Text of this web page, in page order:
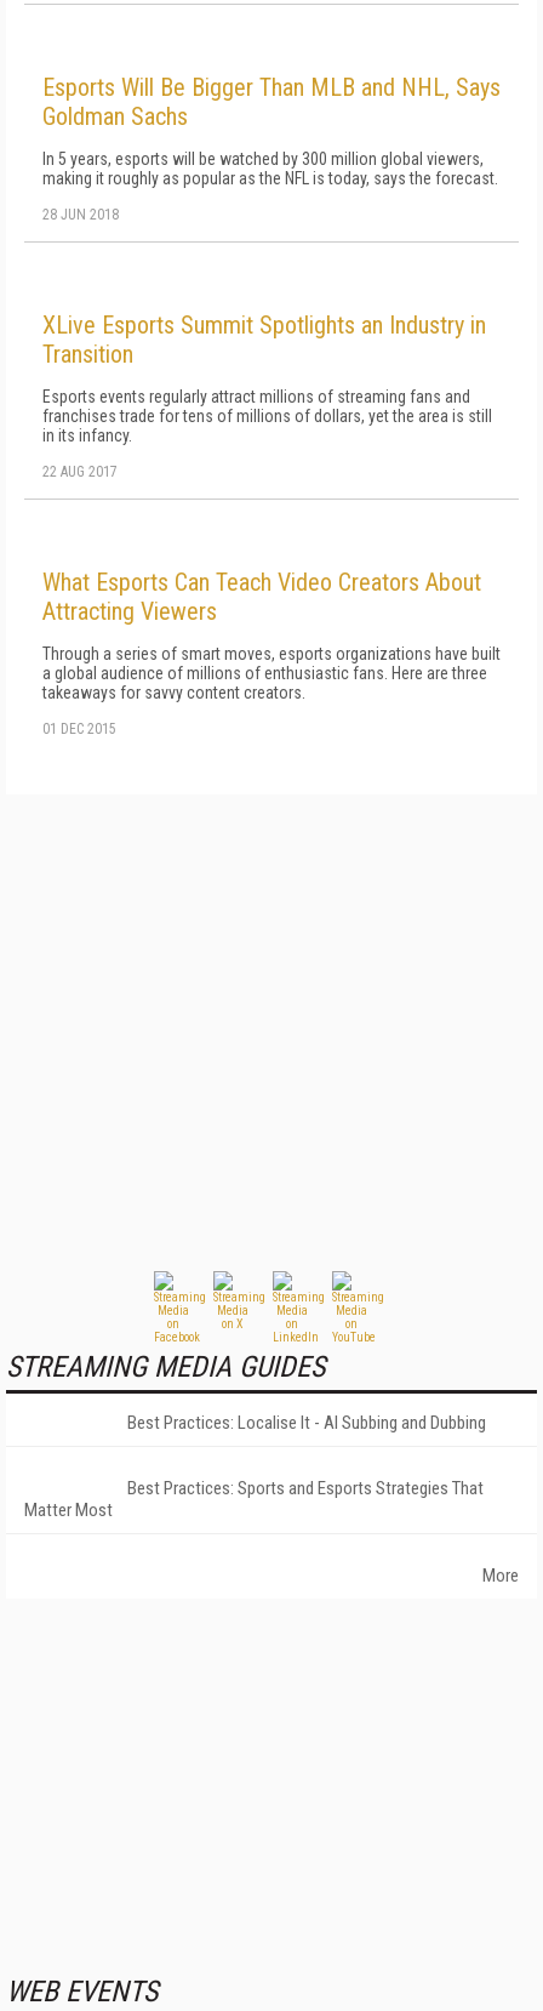
Esports Will Be Bigger Than MLB and NHL, Says
Goldman Sachs
In 5 years, esports will be watched by 300 million global viewers,
making it roughly as popular as the NFL is today, says the forecast.
28 JUN 2018
XLive Esports Summit Spotlights an Industry in
Transition
Esports events regularly attract millions of streaming fans and
franchises trade for tens of millions of dollars, yet the area is still
in its infancy.
22 AUG 2017
What Esports Can Teach Video Creators About
Attracting Viewers
Through a series of smart moves, esports organizations have built
a global audience of millions of enthusiastic fans. Here are three
takeaways for savvy content creators.
01 DEC 2015
STREAMING MEDIA GUIDES
Best Practices: Localise It - AI Subbing and Dubbing
Best Practices: Sports and Esports Strategies That
Matter Most
More
WEB EVENTS